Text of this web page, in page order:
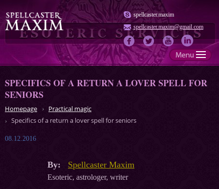
spellcaster.maxim
spellcaster.maxim@gmail.com
SPECIFICS OF A RETURN A LOVER SPELL FOR
SENIORS
Homepage
Practical magic
Specifics of a return a lover spell for seniors
08.12.2016
By: Spellcaster Maxim
Esoteric, astrologer, writer